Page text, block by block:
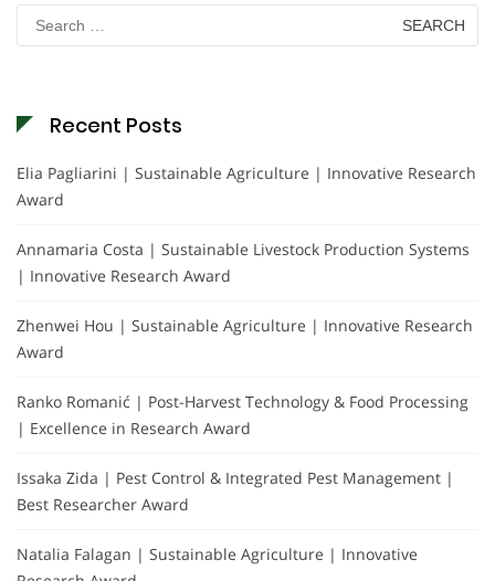
Search
for:
Recent Posts
Elia Pagliarini | Sustainable Agriculture | Innovative Research
Award
Annamaria Costa | Sustainable Livestock Production Systems
| Innovative Research Award
Zhenwei Hou | Sustainable Agriculture | Innovative Research
Award
Ranko Romanić | Post-Harvest Technology & Food Processing
| Excellence in Research Award
Issaka Zida | Pest Control & Integrated Pest Management |
Best Researcher Award
Natalia Falagan | Sustainable Agriculture | Innovative